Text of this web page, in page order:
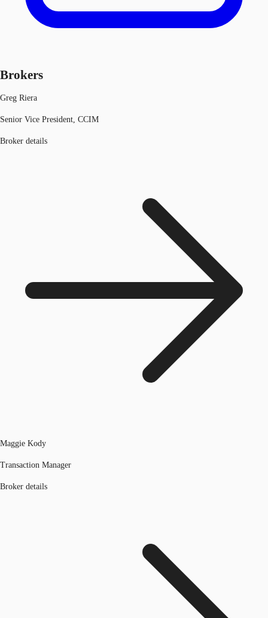
Brokers
Greg Riera
Senior Vice President, CCIM
Broker details
Maggie Kody
Transaction Manager
Broker details